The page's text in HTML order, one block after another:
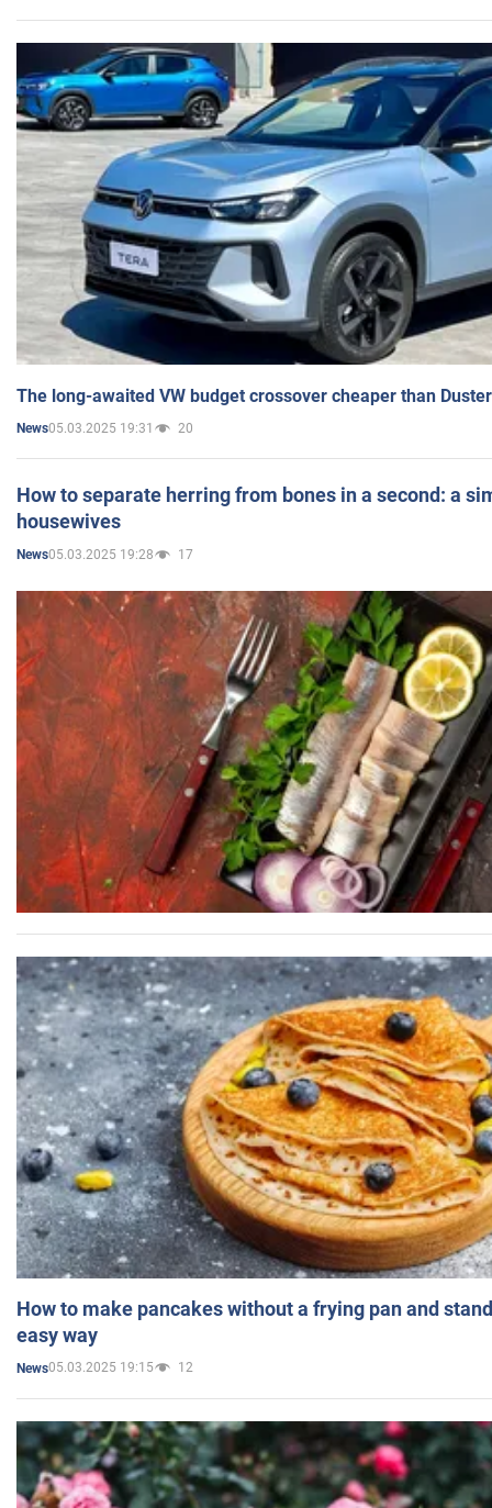
The long-awaited VW budget crossover cheaper than
News05.03.2025 19:31 20
How to separate herring from bones in a second: a
housewives
News05.03.2025 19:28 17
How to make pancakes without a frying pan and
easy way
News05.03.2025 19:15 12